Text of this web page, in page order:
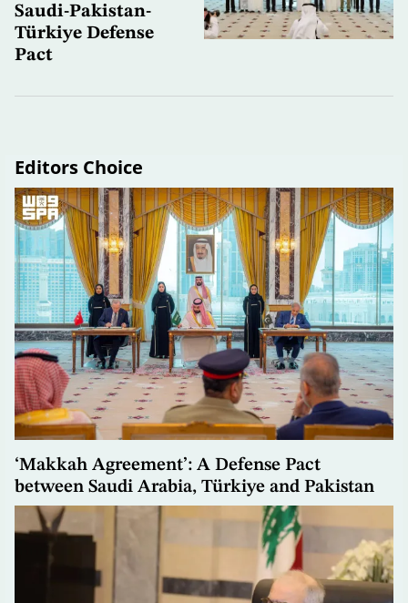
Saudi-Pakistan-
Türkiye Defense
Pact
Editors Choice
‘Makkah Agreement’: A Defense Pact
between Saudi Arabia, Türkiye and Pakistan